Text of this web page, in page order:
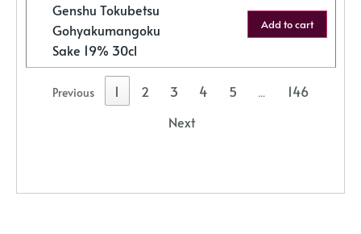
Genshu Tokubetsu
Gohyakumangoku
Sake 19% 30cl
Add to cart
Previous 1 2 3 4 5 …
146
Next